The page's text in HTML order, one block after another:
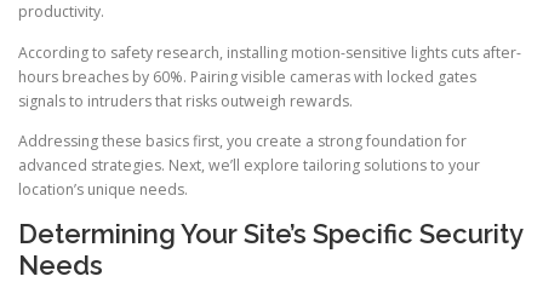
productivity.
According to safety research, installing motion-sensitive lights cuts after-
hours breaches by 60%. Pairing visible cameras with locked gates
signals to intruders that risks outweigh rewards.
Addressing these basics first, you create a strong foundation for
advanced strategies. Next, we’ll explore tailoring solutions to your
location’s unique needs.
Determining Your Site’s Specific Security
Needs